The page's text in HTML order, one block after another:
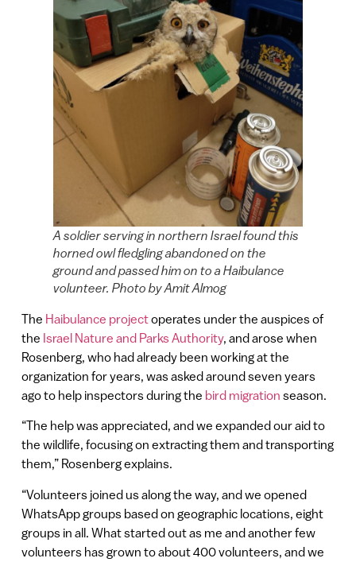
A soldier serving in northern Israel found this
horned owl fledgling abandoned on the
ground and passed him on to a Haibulance
volunteer. Photo by Amit Almog
The Haibulance projectoperates under the auspices of
the Israel Nature and Parks Authority, and arose when
Rosenberg, who had already been working at the
organization for years, was asked around seven years
ago to help inspectors during the bird migration season.
“The help was appreciated, and we expanded our aid to
the wildlife, focusing on extracting them and transporting
them,” Rosenberg explains.
“Volunteers joined us along the way, and we opened
WhatsApp groups based on geographic locations, eight
groups in all. What started out as me and another few
volunteers has grown to about 400 volunteers, and we